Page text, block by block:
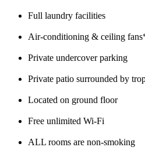
Full laundry facilities
Air-conditioning & ceiling
Private undercover parking
Private patio surrounded by
Located on ground floor
Free unlimited Wi-Fi
ALL rooms are non-smoking